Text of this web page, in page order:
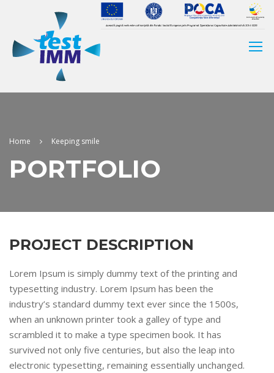
Home Keeping smile
PORTFOLIO
PROJECT DESCRIPTION
Lorem Ipsum is simply dummy text of the printing and
typesetting industry. Lorem Ipsum has been the
industry’s standard dummy text ever since the 1500s,
when an unknown printer took a galley of type and
scrambled it to make a type specimen book. It has
survived not only five centuries, but also the leap into
electronic typesetting, remaining essentially unchanged.